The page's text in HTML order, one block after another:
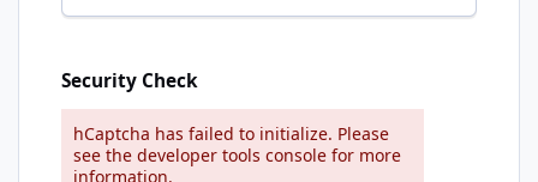
Security Check
hCaptcha has failed to initialize. Please
see the developer tools console for more
information.